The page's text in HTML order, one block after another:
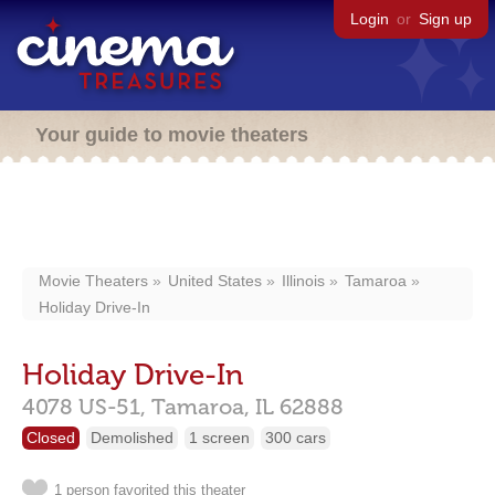
Login or Sign up
Your guide to movie theaters
Movie Theaters United States Illinois
Tamaroa
Holiday Drive-In
Holiday Drive-In
4078 US-51, Tamaroa, IL 62888
Closed Demolished 1 screen 300 cars
1 person favorited this theater